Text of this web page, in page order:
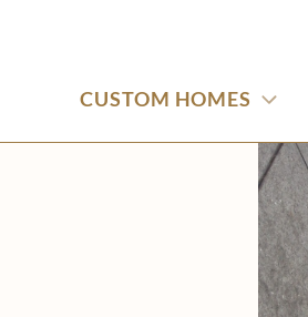
CUSTOM HOMES